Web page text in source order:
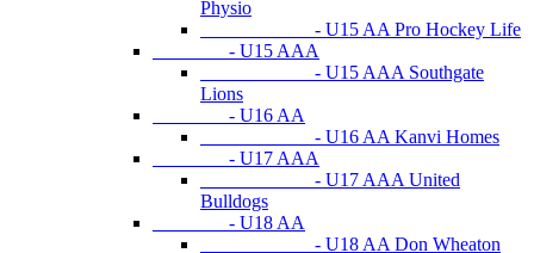
Physio
- U15 AA Pro Hockey Life
- U15 AAA
- U15 AAA Southgate
Lions
- U16 AA
- U16 AA Kanvi Homes
- U17 AAA
- U17 AAA United
Bulldogs
- U18 AA
- U18 AA Don Wheaton